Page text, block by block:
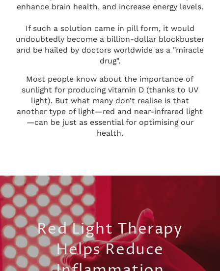
enhance brain health, and increase energy levels.
If such a solution came in pill form, it would
undoubtedly become a billion-dollar blockbuster
and be hailed by doctors worldwide as a "miracle
drug".
Most people know about the importance of
sunlight for producing vitamin D (thanks to UV
light). But what many don’t realise is that
another type of light—red and near-infrared light
—can be just as essential for optimising our
health.
Red Light Therapy
Helps Reduce